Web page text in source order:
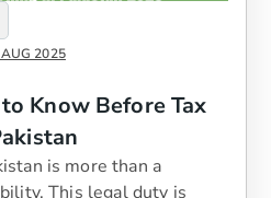
2025
Know Before Tax
is more than a
This legal duty is